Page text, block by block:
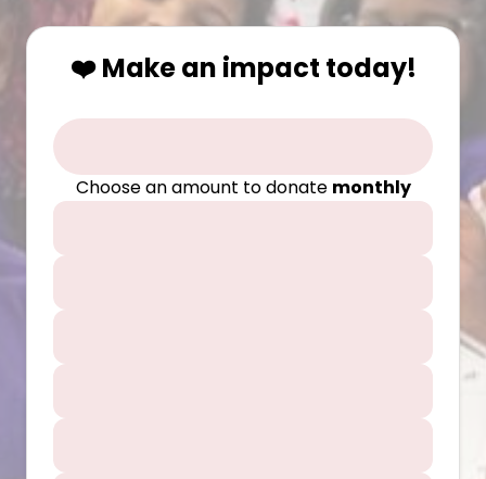
❤️ Make an impact today!
Choose an amount to donate monthly